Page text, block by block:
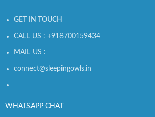
GET IN TOUCH
CALL US : +918700159434
MAIL US :
connect@sleepingowls.in
WHATSAPP CHAT